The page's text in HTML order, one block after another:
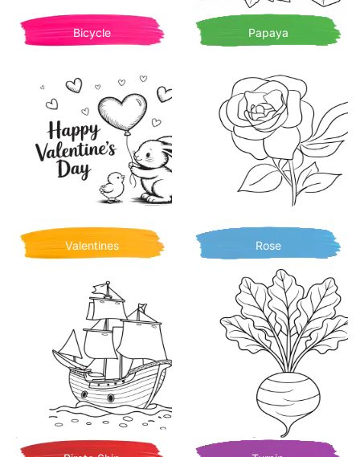
Bicycle Papaya
Valentines Rose